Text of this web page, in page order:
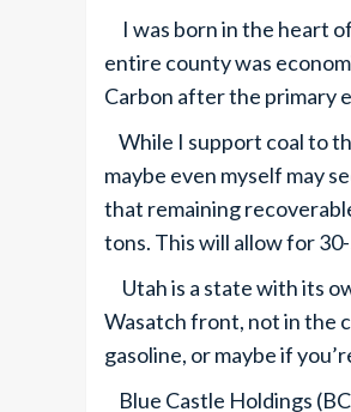
I was born in the heart
entire county was
Carbon after the primary
While I support coal to
maybe even myself may
that remaining
tons. This will allow for
Utah is a state with its
Wasatch front, not in the
gasoline, or maybe if
Blue Castle Holdings